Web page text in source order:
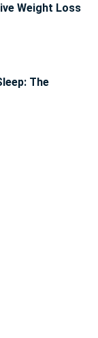
Weight Loss
The